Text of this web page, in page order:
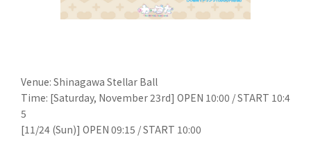
Venue: Shinagawa Stellar Ball
Time: [Saturday, November 23rd] OPEN 10:00 / START 10:4
5
[11/24 (Sun)] OPEN 09:15 / START 10:00